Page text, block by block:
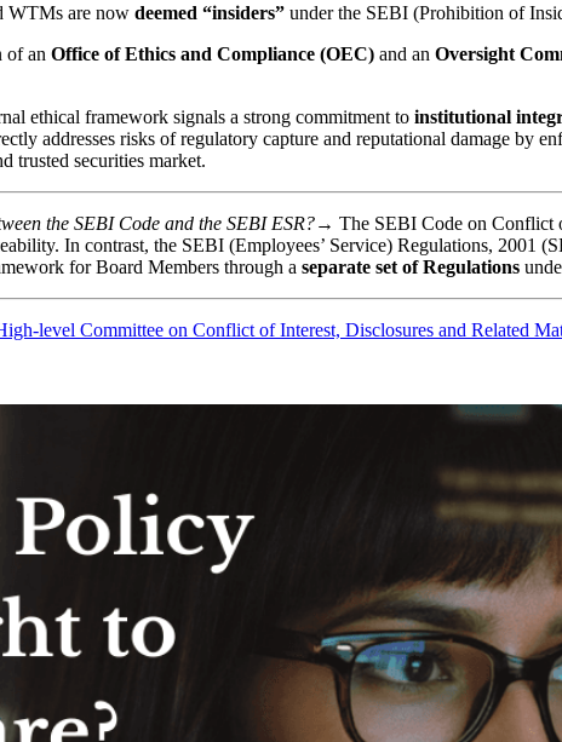
WTMs are now deemed “insiders” under the SEBI (Prohibition of
of an Office of Ethics and Compliance (OEC) and an Oversight
ethical framework signals a strong commitment to institutional
addresses risks of regulatory capture and reputational damage by
trusted securities market.
the SEBI Code and the SEBI ESR?→ The SEBI Code on Conflict
In contrast, the SEBI (Employees’ Service) Regulations, 2001
for Board Members through a separate set of Regulations
level Committee on Conflict of Interest, Disclosures and Related